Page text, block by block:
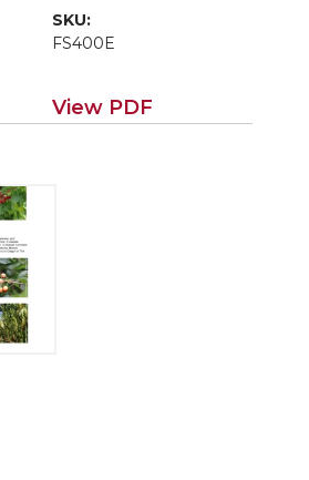
Orchards
SKU:
FS400E
View PDF